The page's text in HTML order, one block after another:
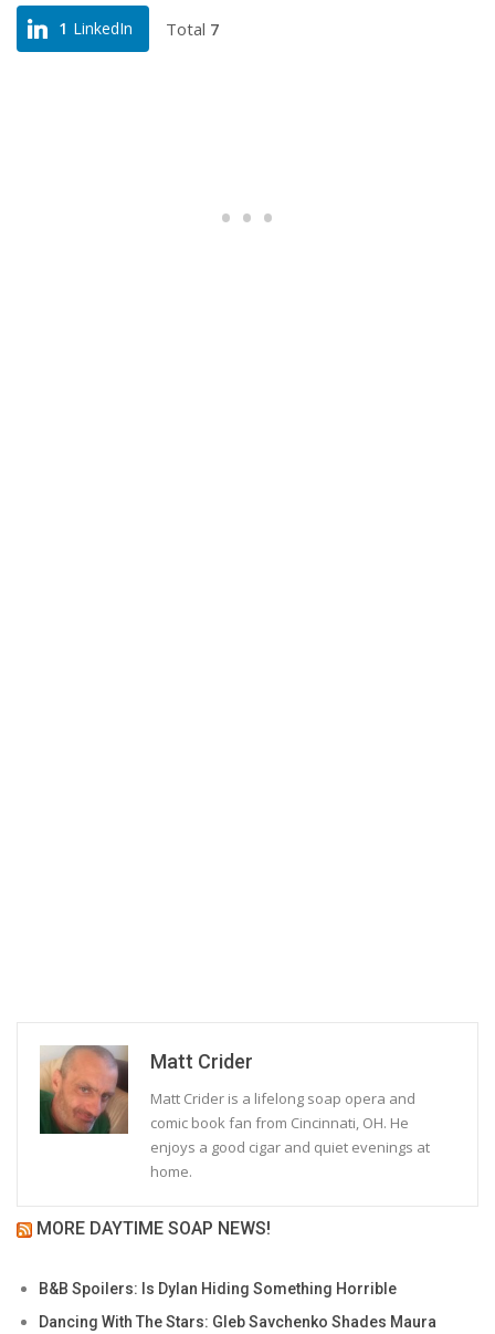
1 LinkedIn Total 7
Matt Crider
Matt Crider is a lifelong soap opera and
comic book fan from Cincinnati, OH. He
enjoys a good cigar and quiet evenings at
home.
MORE DAYTIME SOAP NEWS!
B&B Spoilers: Is Dylan Hiding Something Horrible
Dancing With The Stars: Gleb Savchenko Shades Maura